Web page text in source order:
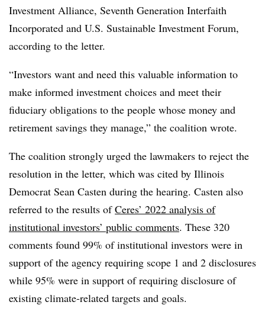
Investment Alliance, Seventh Generation Interfaith
Incorporated and U.S. Sustainable Investment Forum,
according to the letter.
“Investors want and need this valuable information to
make informed investment choices and meet their
fiduciary obligations to the people whose money and
retirement savings they manage,” the coalition wrote.
The coalition strongly urged the lawmakers to reject the
resolution in the letter, which was cited by Illinois
Democrat Sean Casten during the hearing. Casten also
referred to the results ofCeres’ 2022 analysis of
institutional investors’ public comments. These 320
comments found 99% of institutional investors were in
support of the agency requiring scope 1 and 2 disclosures
while 95% were in support of requiring disclosure of
existing climate-related targets and goals.